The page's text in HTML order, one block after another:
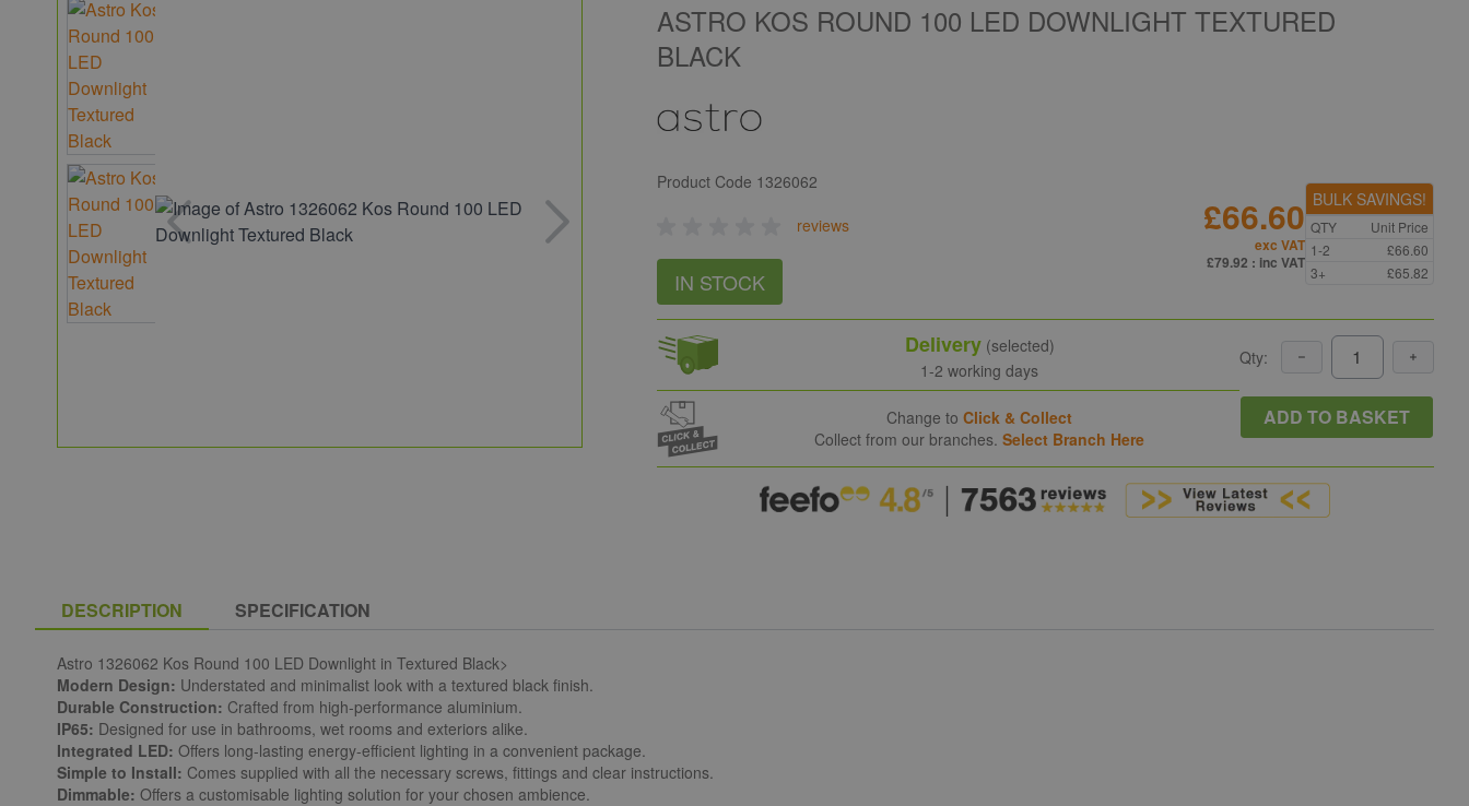
ASTRO KOS ROUND 100 LED DOWNLIGHT TEXTURED
BLACK
Product Code 1326062
reviews
IN STOCK
£66.60
exc VAT
£79.92 : inc VAT
BULK SAVINGS!
QTY
Unit Price
1-2
£66.60
3+
£65.82
Delivery(selected)
1-2 working days
Change toClick & Collect
Collect from our branches.Select Branch Here
Qty:
ADD TO BASKET
DESCRIPTION SPECIFICATION
Astro 1326062 Kos Round 100 LED Downlight in Textured Black>
Modern Design: Understated and minimalist look with a textured black finish.
Durable Construction: Crafted from high-performance aluminium.
IP65: Designed for use in bathrooms, wet rooms and exteriors alike.
Integrated LED: Offers long-lasting energy-efficient lighting in a convenient package.
Simple to Install: Comes supplied with all the necessary screws, fittings and clear instructions.
Dimmable: Offers a customisable lighting solution for your chosen ambience.